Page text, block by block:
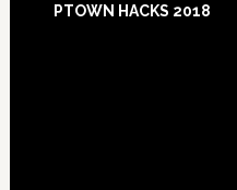
PTOWN HACKS 2018